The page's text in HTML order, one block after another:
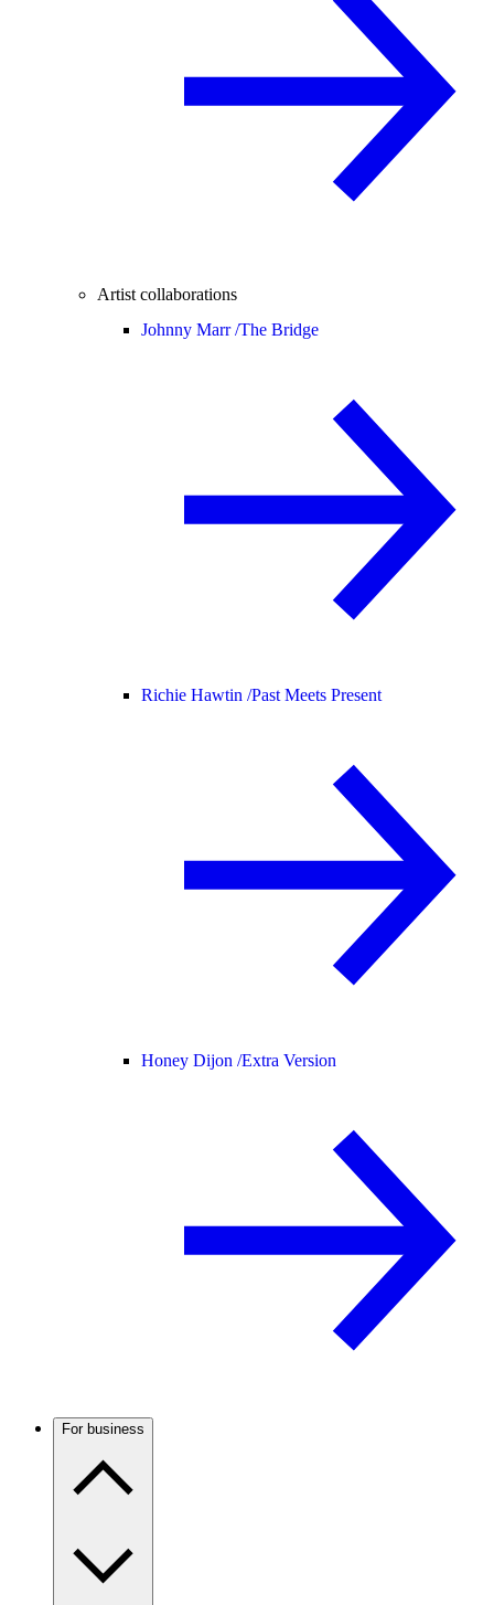
Artist collaborations
Johnny Marr /The Bridge
Richie Hawtin /Past Meets Present
Honey Dijon /Extra Version
For business